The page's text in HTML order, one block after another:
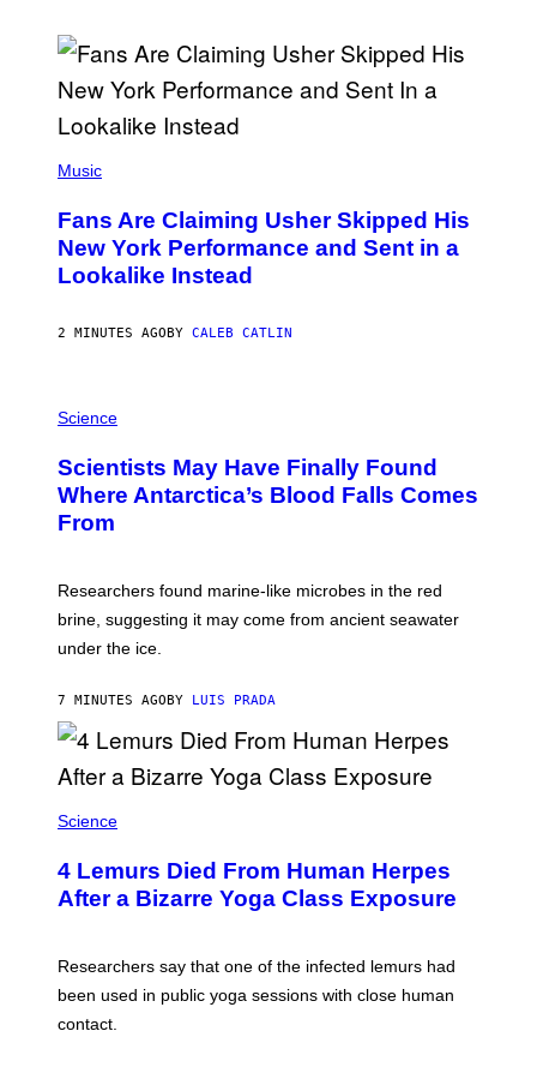
P
T
O
B
Y
S
M
I
N
/
E
Y
I
M
G
)
Music
Fans Are Claiming Usher Skipped His
New York Performance and Sent in a
Lookalike Instead
2 MINUTES AGOBY CALEB CATLIN
H
O
:
M
A
A
L
T
/
A
F
V
A
G
T
Y
G
E
Science
Scientists May Have Finally Found
Where Antarctica’s Blood Falls Comes
From
Researchers found marine-like microbes in the red
brine, suggesting it may come from ancient seawater
under the ice.
7 MINUTES AGOBY LUIS PRADA
Science
4 Lemurs Died From Human Herpes
After a Bizarre Yoga Class Exposure
Researchers say that one of the infected lemurs had
been used in public yoga sessions with close human
contact.